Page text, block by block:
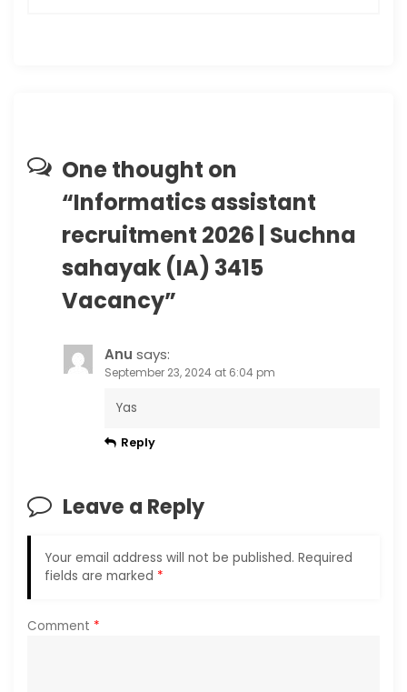
o
n
One thought on
“Informatics assistant
recruitment 2026 | Suchna
sahayak (IA) 3415
Vacancy”
Anu says:
September 23, 2024 at 6:04 pm
Yas
Reply
Leave a Reply
Your email address will not be published. Required
fields are marked *
Comment *